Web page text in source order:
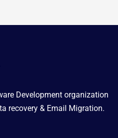
Development organization
recovery & Email Migration.